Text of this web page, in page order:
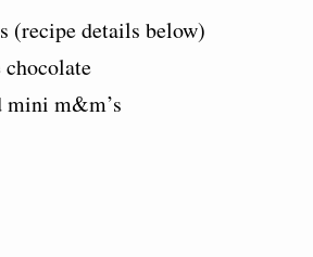
(recipe details below)
mini m&m’s